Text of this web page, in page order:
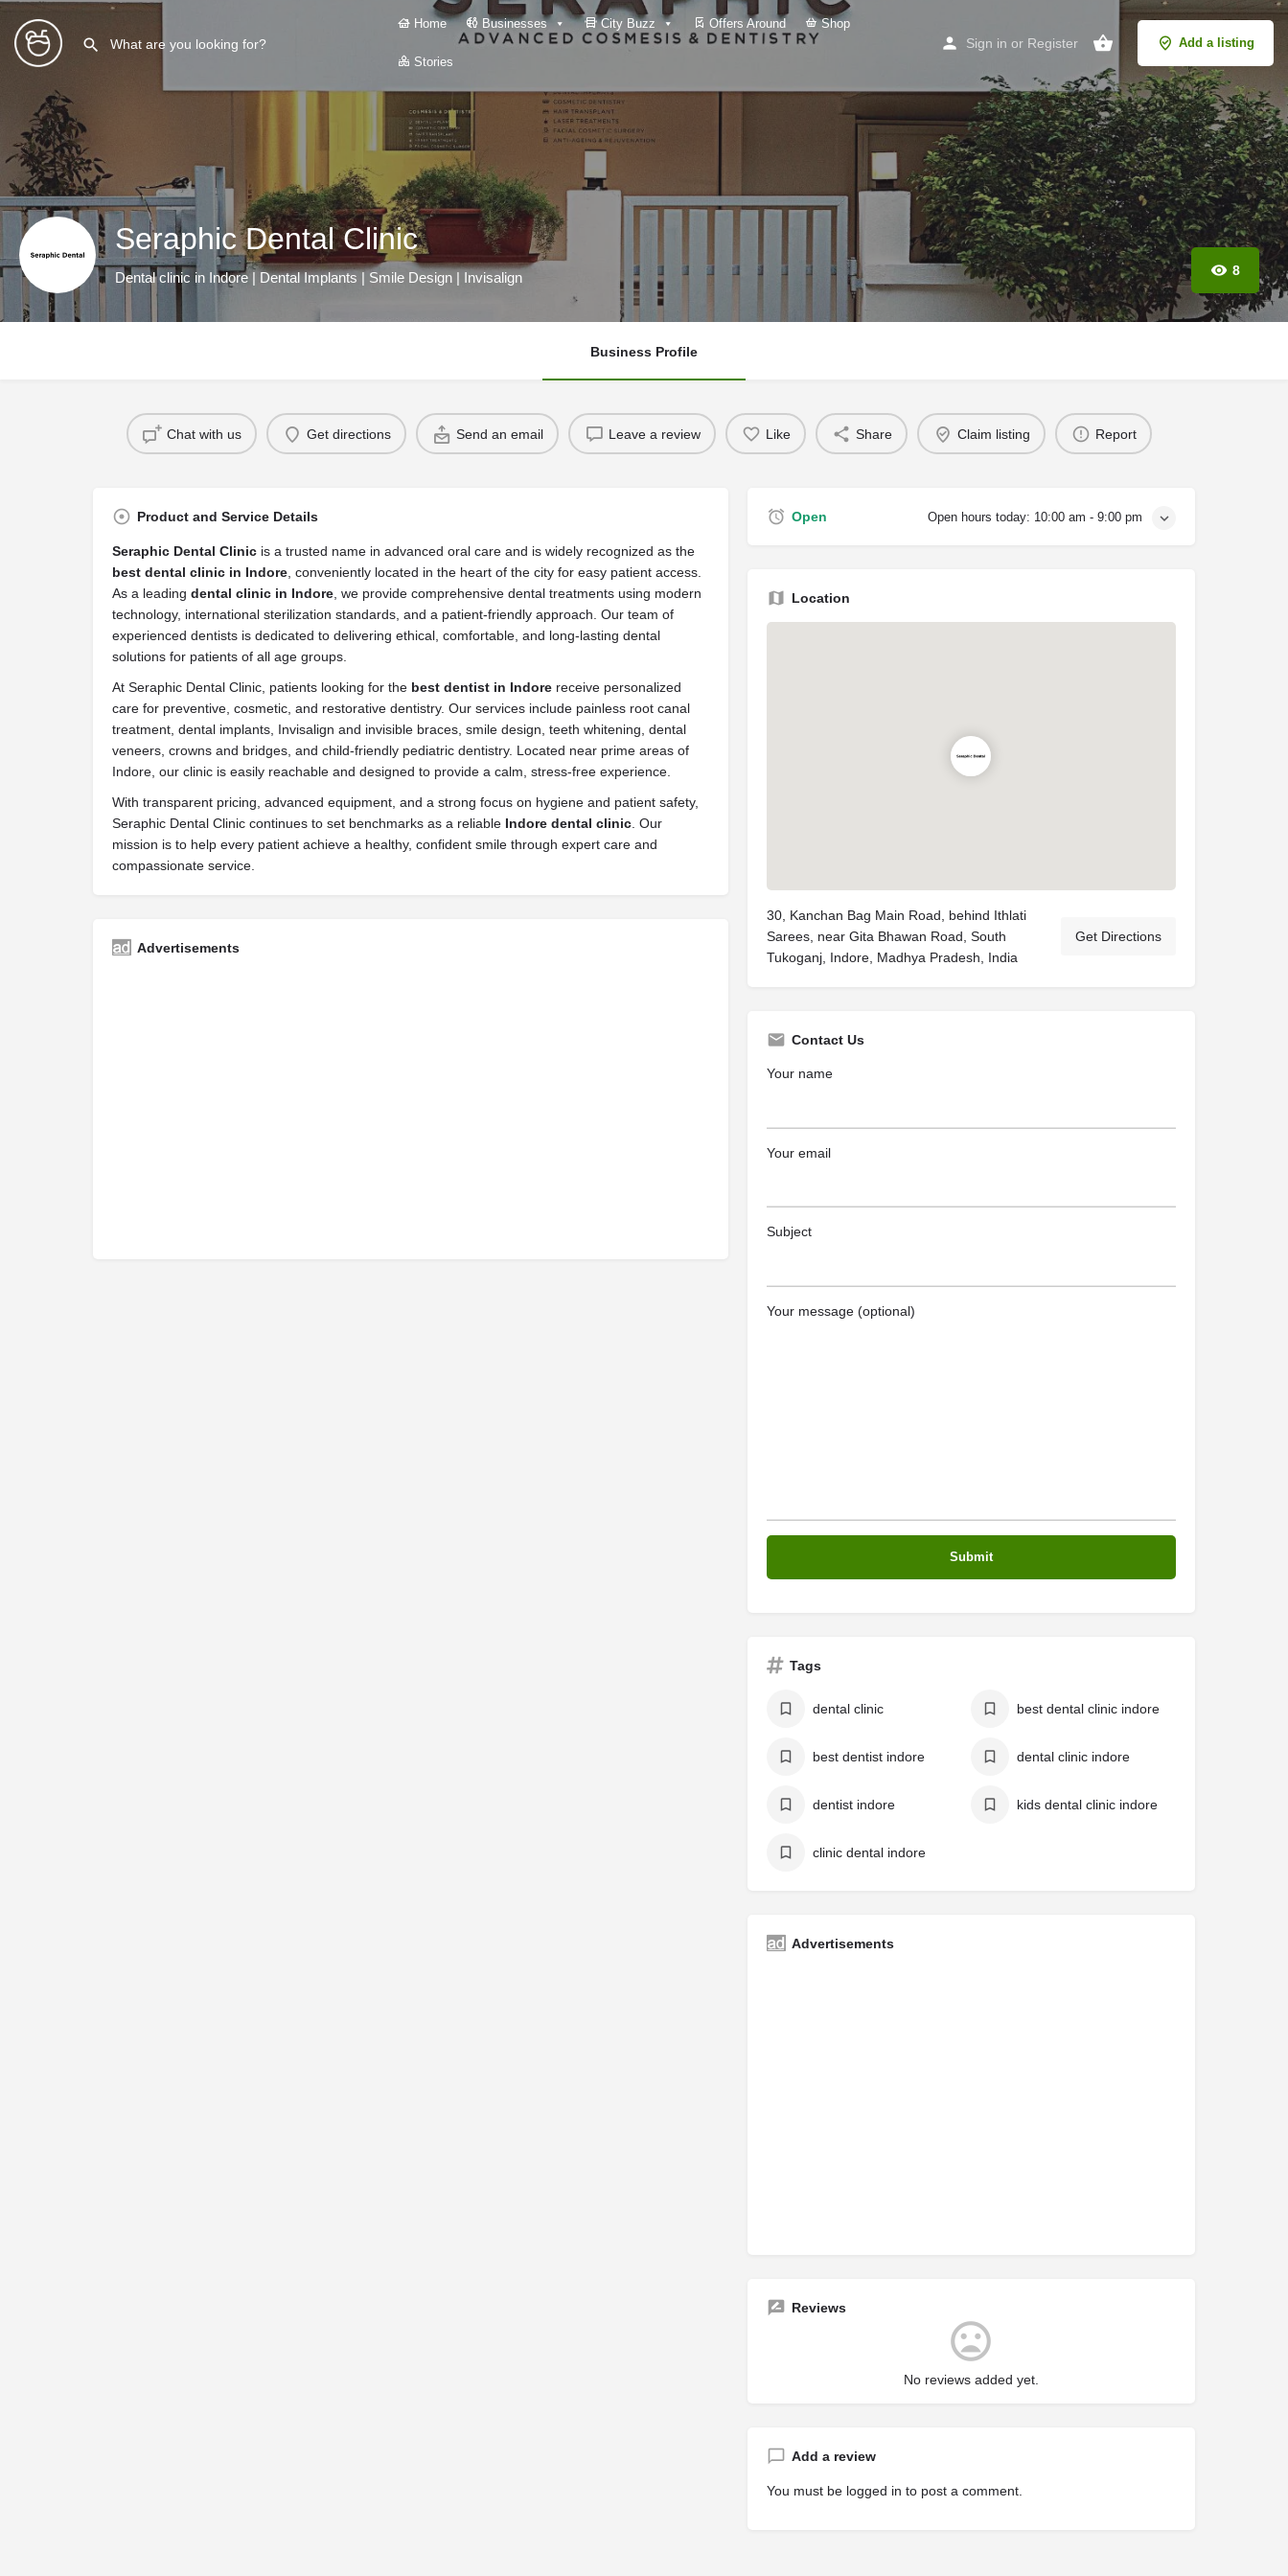
Home Businesses City Buzz Offers Around Shop
Stories
Sign in or Register Add a listing
Seraphic Dental Clinic
Dental clinic in Indore | Dental Implants | Smile Design | Invisalign 8
Business Profile
Chat with us Get directions Send an email Leave a review Like Share Claim listing Report
Product and Service Details
Seraphic Dental Clinic is a trusted name in advanced oral care and is widely recognized as the
best dental clinic in Indore , conveniently located in the heart of the city for easy patient access.
As a leading dental clinic in Indore , we provide comprehensive dental treatments using modern
technology, international sterilization standards, and a patient-friendly approach. Our team of
experienced dentists is dedicated to delivering ethical, comfortable, and long-lasting dental
solutions for patients of all age groups.
At Seraphic Dental Clinic, patients looking for the best dentist in Indore receive personalized
care for preventive, cosmetic, and restorative dentistry. Our services include painless root canal
treatment, dental implants, Invisalign and invisible braces, smile design, teeth whitening, dental
veneers, crowns and bridges, and child-friendly pediatric dentistry. Located near prime areas of
Indore, our clinic is easily reachable and designed to provide a calm, stress-free experience.
With transparent pricing, advanced equipment, and a strong focus on hygiene and patient safety,
Seraphic Dental Clinic continues to set benchmarks as a reliable Indore dental clinic . Our
mission is to help every patient achieve a healthy, confident smile through expert care and
compassionate service.
Advertisements
Open Open hours today: 10:00 am - 9:00 pm
Location
30, Kanchan Bag Main Road, behind Ithlati
Sarees, near Gita Bhawan Road, South
Tukoganj, Indore, Madhya Pradesh, India
Get Directions
Contact Us
Your name
Your email
Subject
Your message (optional)
Tags
dental clinic best dental clinic indore
best dentist indore dental clinic indore
dentist indore kids dental clinic indore
clinic dental indore
Advertisements
Reviews
No reviews added yet.
Add a review
You must be logged in to post a comment.